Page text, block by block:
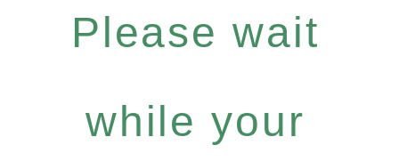
Please wait
while your